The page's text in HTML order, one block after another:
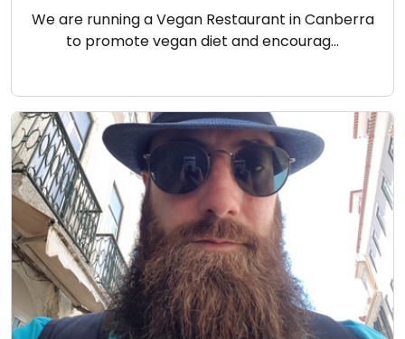
We are running a Vegan Restaurant in Canberra
to promote vegan diet and encourag…